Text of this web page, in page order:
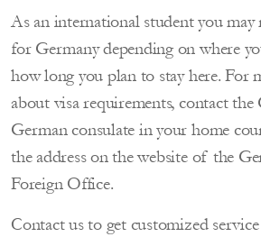
As an international student you may
for Germany depending on where
how long you plan to stay here. For
about visa requirements, contact the
German consulate in your home
the address on the website of the
Foreign Office.
Contact us to get customized